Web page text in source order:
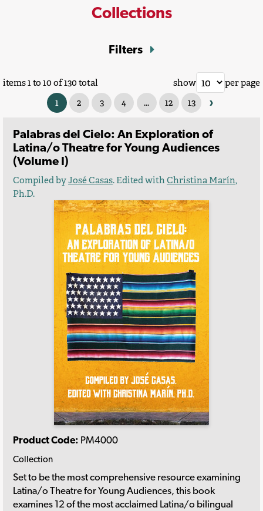
Collections
Filters
items 1 to 10 of 130 total
1
2 3 4 ... 12 13 ›
show per page
Palabras del Cielo: An Exploration of
Latina/o Theatre for Young Audiences
(Volume I)
Compiled byJosé Casas. Edited withChristina Marín,
Ph.D.
Product Code: PM4000
Collection
Set to be the most comprehensive resource examining
Latina/o Theatre for Young Audiences, this book
examines 12 of the most acclaimed Latina/o bilingual